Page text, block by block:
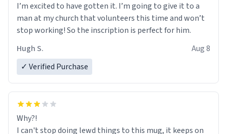
I’m excited to have gotten it. I’m going to give it to a
man at my church that volunteers this time and won’t
stop working! So the inscription is perfect for him.
Hugh S.
Aug 8
✓ Verified Purchase
Why?!
I can't stop doing lewd things to this mug, it keeps on